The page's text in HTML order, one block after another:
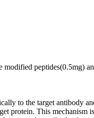
peptides(0.5mg)
to the target antibody
protein. This